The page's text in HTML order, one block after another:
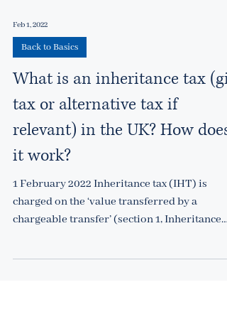
Feb 1, 2022
Back to Basics
What is an inheritance tax
tax or alternative tax if
relevant) in the UK? How does
it work?
1 February 2022 Inheritance tax (IHT) is